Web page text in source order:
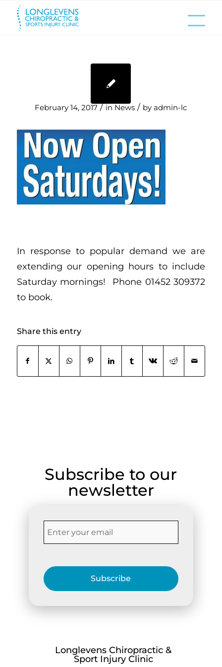
February 14, 2017 / in News / byadmin-lc
In response to popular demand we are
extending our opening hours to include
Saturday mornings! Phone 01452 309372
to book.
Share this entry
Subscribe to our
newsletter
Subscribe
Longlevens Chiropractic &
Sport Injury Clinic